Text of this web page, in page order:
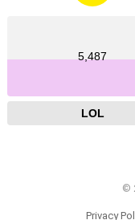
5,487
LOL
©
Privacy